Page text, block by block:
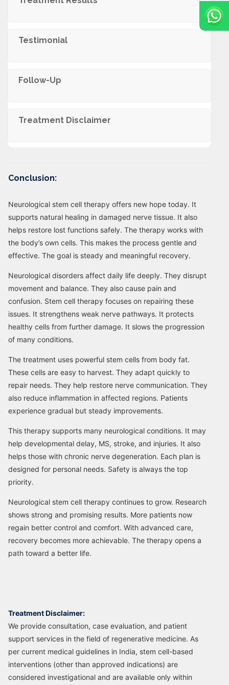
Testimonial
Follow-Up
Trеatmеnt Disclaimеr
Conclusion:
Neurological stem cell therapy offers new hope today. It
supports natural healing in damaged nerve tissue. It also
helps restore lost functions safely. The therapy works with
the body’s own cells. This makes the process gentle and
effective. The goal is steady and meaningful recovery.
Neurological disorders affect daily life deeply. They disrupt
movement and balance. They also cause pain and
confusion. Stem cell therapy focuses on repairing these
issues. It strengthens weak nerve pathways. It protects
healthy cells from further damage. It slows the progression
of many conditions.
The treatment uses powerful stem cells from body fat.
These cells are easy to harvest. They adapt quickly to
repair needs. They help restore nerve communication. They
also reduce inflammation in affected regions. Patients
experience gradual but steady improvements.
This therapy supports many neurological conditions. It may
help developmental delay, MS, stroke, and injuries. It also
helps those with chronic nerve degeneration. Each plan is
designed for personal needs. Safety is always the top
priority.
Neurological stem cell therapy continues to grow. Research
shows strong and promising results. More patients now
regain better control and comfort. With advanced care,
recovery becomes more achievable. The therapy opens a
path toward a better life.
Treatment Disclaimer:
We provide consultation, case evaluation, and patient
support services in the field of regenerative medicine. As
per current medical guidelines in India, stem cell-based
interventions (other than approved indications) are
considered investigational and are available only within